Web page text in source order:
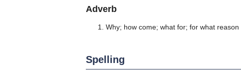
Adverb
Why; how come; what for; for what reason
Spelling